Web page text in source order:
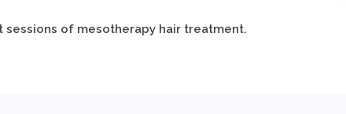
of mesotherapy hair treatment.